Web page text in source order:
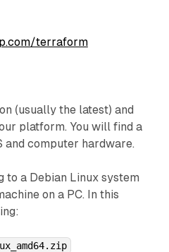
terraform
(usually the latest) and
platform. You will find a
and computer hardware.
to a Debian Linux system
on a PC. In this